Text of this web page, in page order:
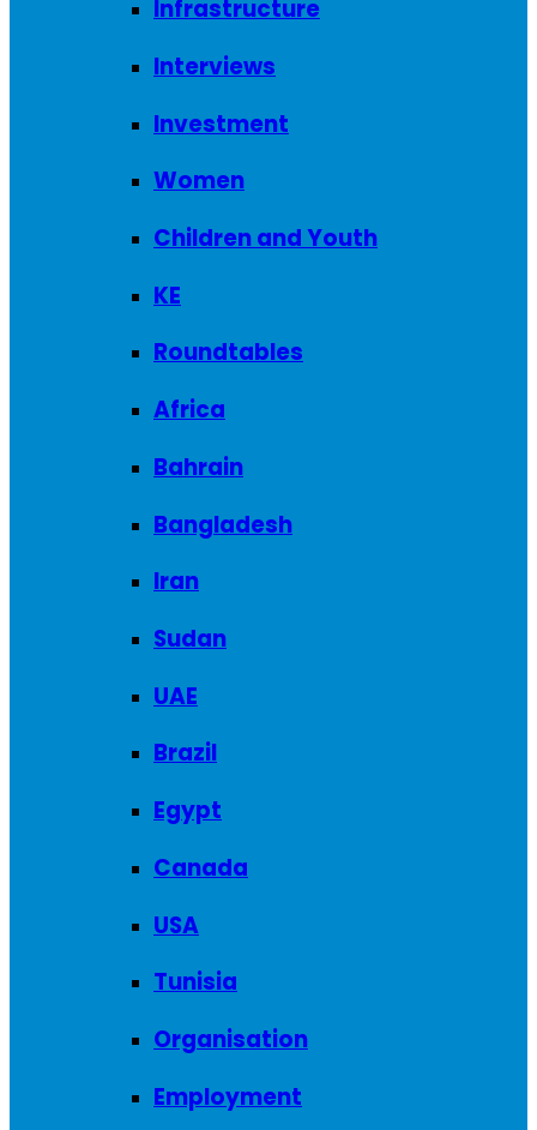
Infrastructure
Interviews
Investment
Women
Children and Youth
KE
Roundtables
Africa
Bahrain
Bangladesh
Iran
Sudan
UAE
Brazil
Egypt
Canada
USA
Tunisia
Organisation
Employment